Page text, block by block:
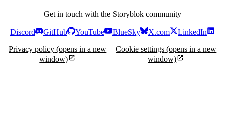
Get in touch with the Storyblok community
Discord GitHub YouTube BlueSky X.com
LinkedIn
Privacy policy (opens in a new
window)
Cookie settings (opens in a new
window)